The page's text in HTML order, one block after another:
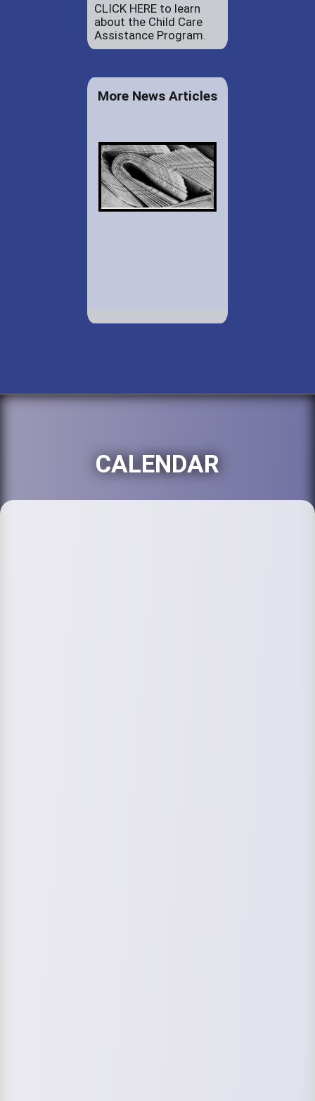
CLICK HERE to learn
about the Child Care
Assistance Program.
More News Articles
CALENDAR